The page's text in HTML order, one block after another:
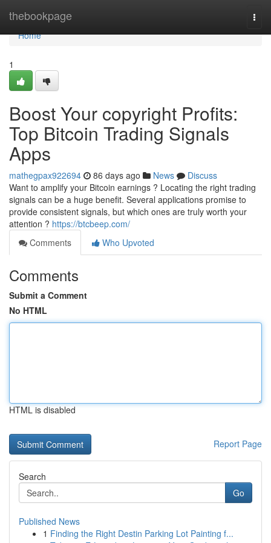
thebookpage
Home
Home
1
Boost Your copyright Profits:
Top Bitcoin Trading Signals
Apps
mathegpax922694 86 days ago News
Discuss
Want to amplify your Bitcoin earnings ? Locating the right trading
signals can be a huge benefit. Several applications promise to
provide consistent signals, but which ones are truly worth your
attention ? https://btcbeep.com/
Comments
Who Upvoted
Comments
Submit a Comment
No HTML
HTML is disabled
Report Page
Search
Go
Published News
1 Finding the Right Destin Parking Lot Painting f...